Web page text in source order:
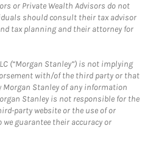
or Private Wealth Advisors do not
should consult their tax advisor
tax planning and their attorney for
(“Morgan Stanley”) is not implying
with/of the third party or that
Stanley of any information
Stanley is not responsible for the
party website or the use of or
guarantee their accuracy or